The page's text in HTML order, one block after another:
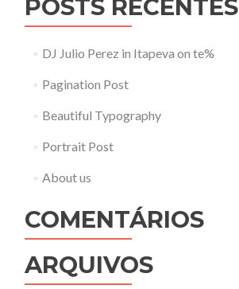
POSTS RECENTES
DJ Julio Perez in Itapeva on te%
Pagination Post
Beautiful Typography
Portrait Post
About us
COMENTÁRIOS
ARQUIVOS